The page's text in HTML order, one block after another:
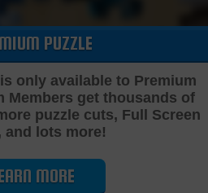
Cutting Jigsaw Puzzle…
PUZZLE
only available to Premium
Members get thousands of
puzzle cuts, Full Screen
and lots more!
MORE